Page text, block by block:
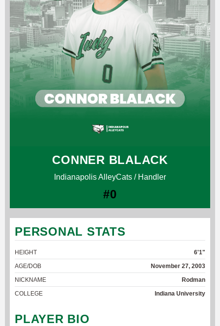
CONNER BLALACK
Indianapolis AlleyCats / Handler
#0
PERSONAL STATS
HEIGHT
6'1"
AGE/DOB
November 27, 2003
NICKNAME
Rodman
COLLEGE
Indiana University
PLAYER BIO